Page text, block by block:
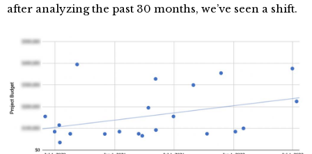
after analyzing the past 30 months, we’ve seen a shift.